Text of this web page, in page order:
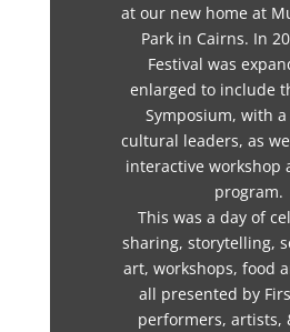
at our new home at
Park in Cairns. In
Festival was
enlarged to include
Symposium, with
cultural leaders, as
interactive workshop
program.
This was a day of
sharing, storytelling,
art, workshops, food
all presented by
performers, artists,